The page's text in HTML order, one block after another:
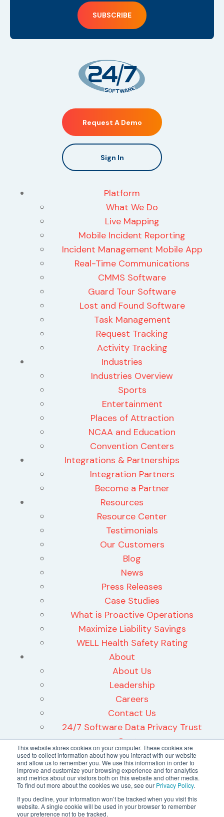
This website stores cookies on your computer. These cookies are
used to collect information about how you interact with our website
and allow us to remember you. We use this information in order to
improve and customize your browsing experience and for analytics
and metrics about our visitors both on this website and other media.
To find out more about the cookies we use, see our Privacy Policy.
If you decline, your information won’t be tracked when you visit this
website. A single cookie will be used in your browser to remember
your preference not to be tracked.
Request A Demo
Sign In
Platform
What We Do
Live Mapping
Mobile Incident Reporting
Incident Management Mobile App
Real-Time Communications
CMMS Software
Guard Tour Software
Lost and Found Software
Task Management
Request Tracking
Activity Tracking
Industries
Industries Overview
Sports
Entertainment
Places of Attraction
NCAA and Education
Convention Centers
Integrations & Partnerships
Integration Partners
Become a Partner
Resources
Resource Center
Testimonials
Our Customers
Blog
News
Press Releases
Case Studies
What is Proactive Operations
Maximize Liability Savings
WELL Health Safety Rating
About
About Us
Leadership
Careers
Contact Us
24/7 Software Data Privacy Trust
Center
Terms and Conditions